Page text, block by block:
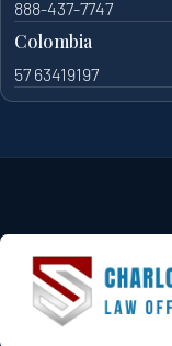
888-437-7747
Colombia
57 63419197